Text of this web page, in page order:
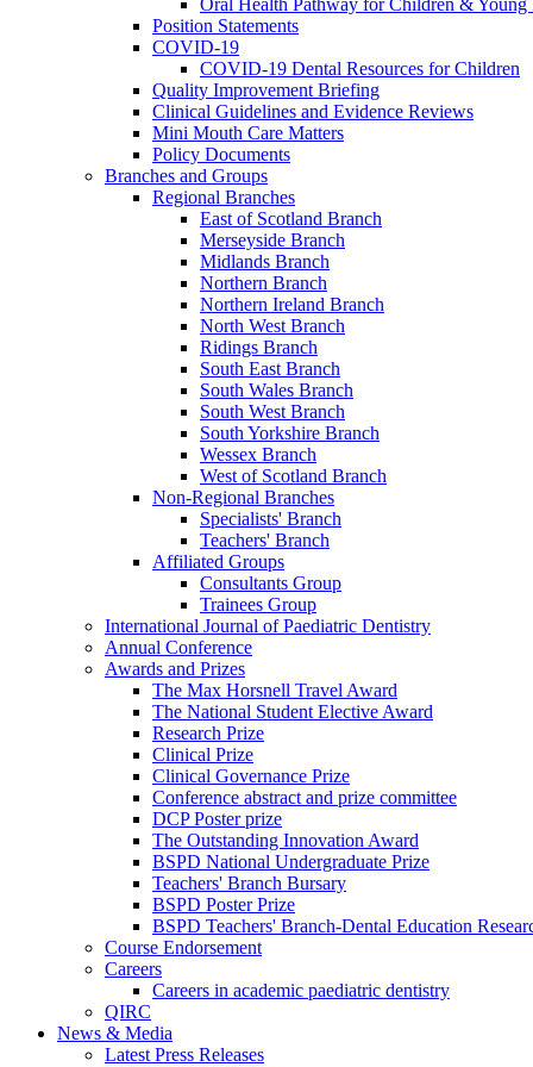
Position Statements
COVID-19
COVID-19 Dental Resources for Children
Quality Improvement Briefing
Clinical Guidelines and Evidence Reviews
Mini Mouth Care Matters
Policy Documents
Branches and Groups
Regional Branches
East of Scotland Branch
Merseyside Branch
Midlands Branch
Northern Branch
Northern Ireland Branch
North West Branch
Ridings Branch
South East Branch
South Wales Branch
South West Branch
South Yorkshire Branch
Wessex Branch
West of Scotland Branch
Non-Regional Branches
Specialists' Branch
Teachers' Branch
Affiliated Groups
Consultants Group
Trainees Group
International Journal of Paediatric Dentistry
Annual Conference
Awards and Prizes
The Max Horsnell Travel Award
The National Student Elective Award
Research Prize
Clinical Prize
Clinical Governance Prize
Conference abstract and prize committee
DCP Poster prize
The Outstanding Innovation Award
BSPD National Undergraduate Prize
Teachers' Branch Bursary
BSPD Poster Prize
BSPD Teachers' Branch-Dental Education
Course Endorsement
Careers
Careers in academic paediatric dentistry
QIRC
News & Media
Latest Press Releases